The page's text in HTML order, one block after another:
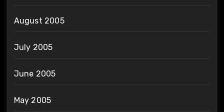
August 2005
July 2005
June 2005
May 2005